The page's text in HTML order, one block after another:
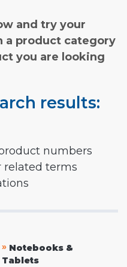
and try your
a product category
you are looking
results:
numbers
related terms
» Notebooks &
Tablets